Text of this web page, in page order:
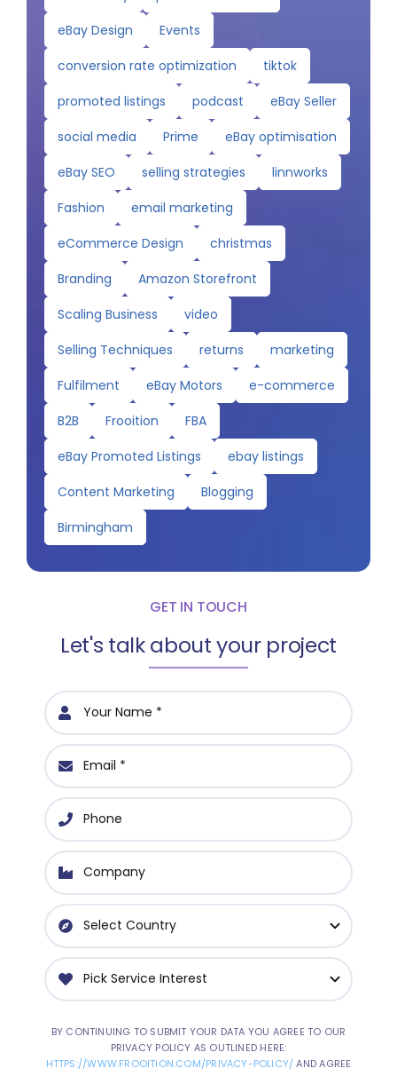
eBay Design
Events
conversion rate optimization
tiktok
promoted listings
podcast
eBay Seller
social media
Prime
eBay optimisation
eBay SEO
selling strategies
linnworks
Fashion
email marketing
eCommerce Design
christmas
Branding
Amazon Storefront
Scaling Business
video
Selling Techniques
returns
marketing
Fulfilment
eBay Motors
e-commerce
B2B
Frooition
FBA
eBay Promoted Listings
ebay listings
Content Marketing
Blogging
Birmingham
GET IN TOUCH
Let's talk about your project
BY CONTINUING TO SUBMIT YOUR DATA YOU AGREE TO OUR
PRIVACY POLICY AS OUTLINED HERE:
HTTPS://WWW.FROOITION.COM/PRIVACY-POLICY/AND AGREE